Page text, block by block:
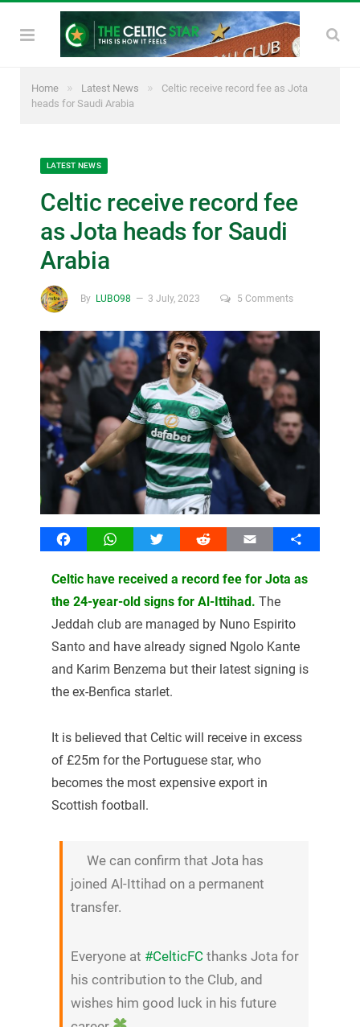
Home » Latest News »
Celtic receive record fee as Jota
heads for Saudi Arabia
LATEST NEWS
Celtic receive record fee
as Jota heads for Saudi
Arabia
By LUBO98 3 July, 2023 5 Comments
FacebookWhatsAppTwitter Reddit Email Share
Celtic have received a record fee for Jota as
the 24-year-old signs for Al-Ittihad. The
Jeddah club are managed by Nuno Espirito
Santo and have already signed Ngolo Kante
and Karim Benzema but their latest signing is
the ex-Benfica starlet.
It is believed that Celtic will receive in excess
of £25m for the Portuguese star, who
becomes the most expensive export in
Scottish football.
We can confirm that Jota has
joined Al-Ittihad on a permanent
transfer.
Everyone at #CelticFCthanks Jota for
his contribution to the Club, and
wishes him good luck in his future